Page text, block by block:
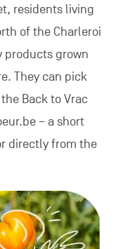
residents living
of the Charleroi
products grown
They can pick
Back to Vrac
– a short
directly from the